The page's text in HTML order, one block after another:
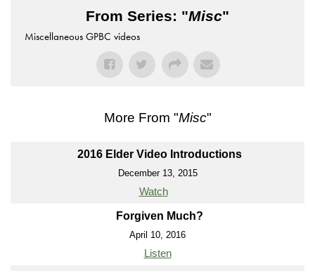
From Series: "Misc"
Miscellaneous GPBC videos
More From "Misc"
2016 Elder Video Introductions
December 13, 2015
Watch
Forgiven Much?
April 10, 2016
Listen